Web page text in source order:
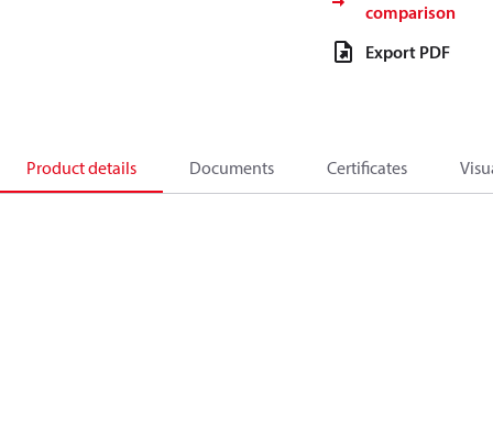
comparison
Export PDF
Product details Documents Certificates